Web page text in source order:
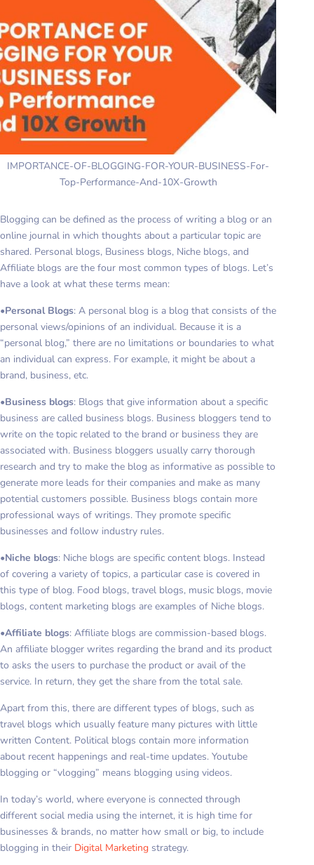
IMPORTANCE-OF-BLOGGING-FOR-YOUR-BUSINESS-For-
Top-Performance-And-10X-Growth
Blogging can be defined as the process of writing a blog or an
online journal in which thoughts about a particular topic are
shared. Personal blogs, Business blogs, Niche blogs, and
Affiliate blogs are the four most common types of blogs. Let’s
have a look at what these terms mean:
•Personal Blogs: A personal blog is a blog that consists of the
personal views/opinions of an individual. Because it is a
“personal blog,” there are no limitations or boundaries to what
an individual can express. For example, it might be about a
brand, business, etc.
•Business blogs: Blogs that give information about a specific
business are called business blogs. Business bloggers tend to
write on the topic related to the brand or business they are
associated with. Business bloggers usually carry thorough
research and try to make the blog as informative as possible to
generate more leads for their companies and make as many
potential customers possible. Business blogs contain more
professional ways of writings. They promote specific
businesses and follow industry rules.
•Niche blogs: Niche blogs are specific content blogs. Instead
of covering a variety of topics, a particular case is covered in
this type of blog. Food blogs, travel blogs, music blogs, movie
blogs, content marketing blogs are examples of Niche blogs.
•Affiliate blogs: Affiliate blogs are commission-based blogs.
An affiliate blogger writes regarding the brand and its product
to asks the users to purchase the product or avail of the
service. In return, they get the share from the total sale.
Apart from this, there are different types of blogs, such as
travel blogs which usually feature many pictures with little
written Content. Political blogs contain more information
about recent happenings and real-time updates. Youtube
blogging or “vlogging” means blogging using videos.
In today’s world, where everyone is connected through
different social media using the internet, it is high time for
businesses & brands, no matter how small or big, to include
blogging in their Digital Marketing strategy.